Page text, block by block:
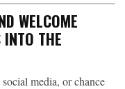
WELCOME
INTO THE
media, or chance